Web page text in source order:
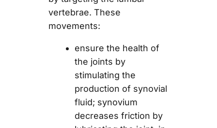
vertebrae. These
movements:
ensure the health of
the joints by
stimulating the
production of synovial
fluid; synovium
decreases friction by